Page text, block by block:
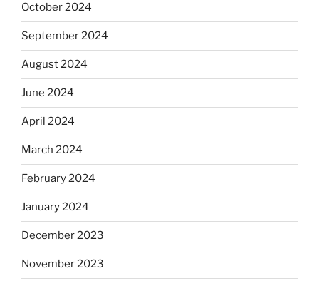
October 2024
September 2024
August 2024
June 2024
April 2024
March 2024
February 2024
January 2024
December 2023
November 2023